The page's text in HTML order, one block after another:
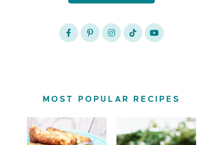
MOST POPULAR RECIPES